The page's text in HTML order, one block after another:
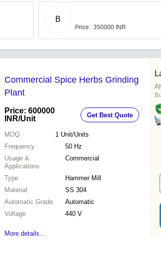
B
Price : 350000 INR
Commercial Spice Herbs Grinding
Plant
Price: 600000
INR/Unit Get Best Quote
MOQ 1 Unit/Units
Frequency
50 Hz
Usage &
Applications
Commercial
Type
Hammer Mill
Material
SS 304
Automatic Grade
Automatic
Voltage
440 V
More details...